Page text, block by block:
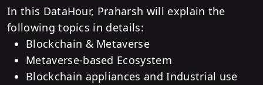
In this DataHour, Praharsh will explain the
following topics in details:
Blockchain & Metaverse
Metaverse-based Ecosystem
Blockchain appliances and Industrial use